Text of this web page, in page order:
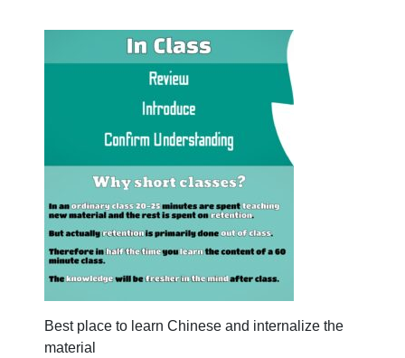
Best place to learn Chinese and internalize the
material